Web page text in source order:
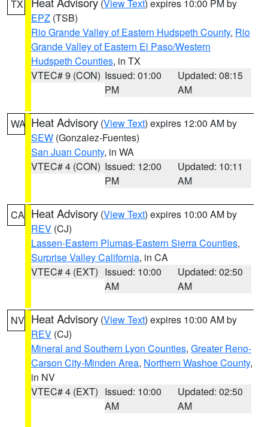
TX (View Text) expires 10:00 PM by
EPZ (TSB)
Rio Grande Valley of Eastern Hudspeth County, Rio
Grande Valley of Eastern El Paso/Western
Hudspeth Counties, in TX
VTEC# 9 (CON) Issued: 01:00
PM
Updated: 08:15
AM
WA Heat Advisory (View Text) expires 12:00 AM by
SEW (Gonzalez-Fuentes)
San Juan County, in WA
VTEC# 4 (CON) Issued: 12:00
PM
Updated: 10:11
AM
CA Heat Advisory (View Text) expires 10:00 AM by
REV (CJ)
Lassen-Eastern Plumas-Eastern Sierra Counties,
Surprise Valley California, in CA
VTEC# 4 (EXT) Issued: 10:00
AM
Updated: 02:50
AM
NV Heat Advisory (View Text) expires 10:00 AM by
REV (CJ)
Mineral and Southern Lyon Counties, Greater Reno-
Carson City-Minden Area, Northern Washoe County,
in NV
VTEC# 4 (EXT) Issued: 10:00
AM
Updated: 02:50
AM